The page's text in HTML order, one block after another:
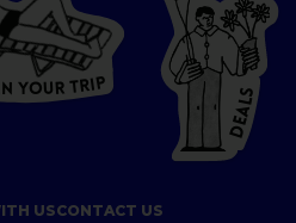
N YOU R TRIP
D
E
A
L
S
USCONTACT US